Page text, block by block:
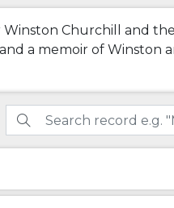
Churchill and
a memoir of Winston